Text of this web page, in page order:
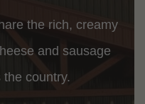
the rich, creamy
and sausage
country.